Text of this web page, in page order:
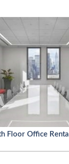
Floor Office Rental